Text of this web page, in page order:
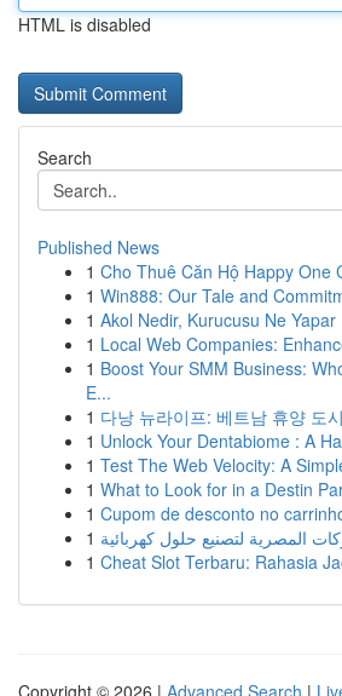
HTML is disabled
Search
Published News
1 Cho Thuê Căn Hộ Happy One
1 Win888: Our Tale and
1 Akol Nedir, Kurucusu Ne Yapar
1 Local Web Companies:
1 Boost Your SMM Business:
E...
1 다낭 뉴라이프: 베트남 휴양 도
1 Unlock Your Dentabiome : A
1 Test The Web Velocity: A
1 What to Look for in a Destin
1 Cupom de desconto no
1 المصرية لتصنيع حلول كهربائية
1 Cheat Slot Terbaru: Rahasia
Copyright © 2026 | Advanced Search |